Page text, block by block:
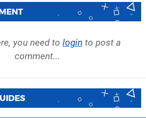
you need to login to post a
comment...